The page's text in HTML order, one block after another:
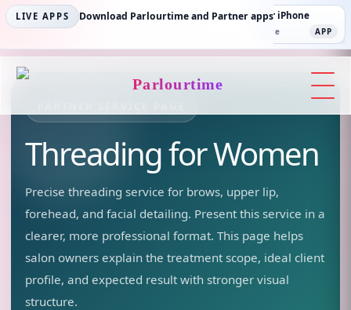
LIVE APPS Download Parlourtime and Partner apps
Parlourtime iPhone
App Store
Partner Android Partner iPhone
App Store APP
Parlourtime
Threadingfor Women
Precise threading service for brows, upper lip,
forehead, and facial detailing. Present this service in a
clearer, more professional format. This page helps
salon owners explain the treatment scope, ideal client
profile, and expected result with stronger visual
structure.